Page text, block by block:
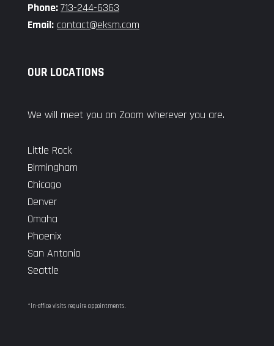
Phone:713-244-6363
Email: contact@eksm.com
OUR LOCATIONS
We will meet you on Zoom wherever you are.
Little Rock
Birmingham
Chicago
Denver
Omaha
Phoenix
San Antonio
Seattle
*In-office visits require appointments.